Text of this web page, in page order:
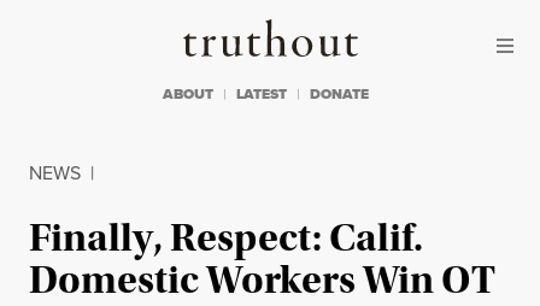
Truthout
ABOUT LATEST DONATE
NEWS |
Finally, Respect: Calif.
Domestic Workers Win OT